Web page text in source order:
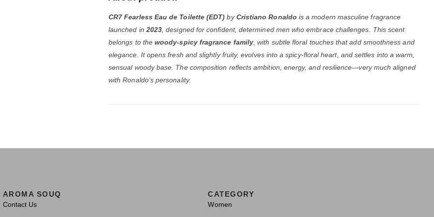
CR7 Fearless Eau de Toilette (EDT) byCristiano Ronaldo is a modern masculine fragrance
launched in 2023 , designed for confident, determined men who embrace challenges. This scent
belongs to thewoody-spicy fragrance family , with subtle floral touches that add smoothness and
elegance. It opens fresh and slightly fruity, evolves into a spicy-floral heart, and settles into a warm,
sensual woody base. The composition reflects ambition, energy, and resilience—very much aligned
with Ronaldo’s personality.
AROMA SOUQ
Contact Us
CATEGORY
Women